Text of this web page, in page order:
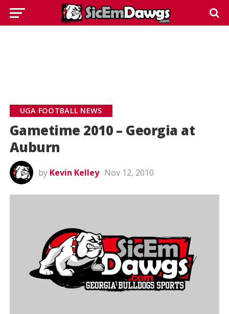
UGA FOOTBALL NEWS
Gametime 2010 – Georgia at
Auburn
by Kevin Kelley Nov 12, 2010